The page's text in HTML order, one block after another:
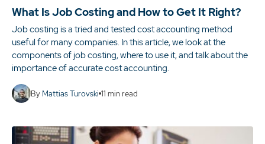
What Is Job Costing and How to Get It Right?
Job costing is a tried and tested cost accounting method
useful for many companies. In this article, we look at the
components of job costing, where to use it, and talk about the
importance of accurate cost accounting.
By Mattias Turovski 11 min read